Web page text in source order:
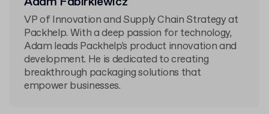
VP of Innovation and Supply Chain Strategy at
Packhelp. With a deep passion for technology,
Adam leads Packhelp's product innovation and
development. He is dedicated to creating
breakthrough packaging solutions that
empower businesses.